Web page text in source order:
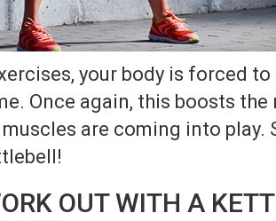
your body is forced to
Once again, this boosts
are coming into play.
OUT WITH A